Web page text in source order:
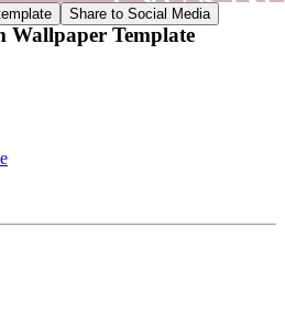
Share to Social Media
Wallpaper Template